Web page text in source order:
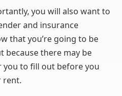
you will also want to
and insurance
that you’re going to be
there may be
to fill out before you
rent.